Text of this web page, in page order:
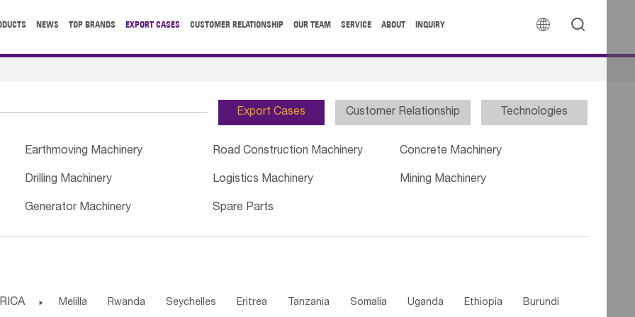
 
NEWS TOP BRANDS EXPORT CASES CUSTOMER RELATIONSHIP OUR TEAM SERVICE ABOUT INQUIRY
Export Cases Customer Relationship Technologies
Earthmoving Machinery Road Construction Machinery Concrete Machinery
Drilling Machinery Logistics Machinery Mining Machinery
Generator Machinery Spare Parts
 Melilla Rwanda Seychelles Eritrea Tanzania Somalia Uganda Ethiopia Burundi